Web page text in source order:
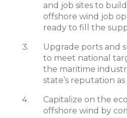
and job sites to
offshore wind job
ready to fill the
Upgrade ports and
to meet national
the maritime
state’s reputation
Capitalize on the
offshore wind by